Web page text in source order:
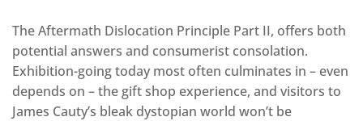
The Aftermath Dislocation Principle Part II, offers both
potential answers and consumerist consolation.
Exhibition-going today most often culminates in – even
depends on – the gift shop experience, and visitors to
James Cauty’s bleak dystopian world won’t be